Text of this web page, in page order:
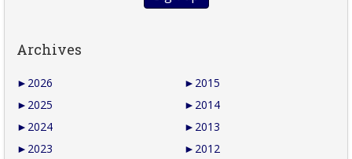
Archives
► 2026
► 2025
► 2024
► 2023
► 2015
► 2014
► 2013
► 2012